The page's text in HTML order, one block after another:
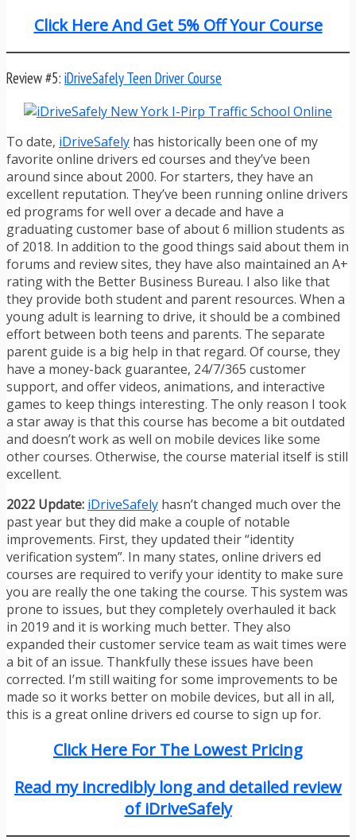
Click Here And Get 5% Off Your Course
Review #5: iDriveSafely Teen Driver Course
To date, iDriveSafely has historically been one of my
favorite online drivers ed courses and they’ve been
around since about 2000. For starters, they have an
excellent reputation. They’ve been running online drivers
ed programs for well over a decade and have a
graduating customer base of about 6 million students as
of 2018. In addition to the good things said about them in
forums and review sites, they have also maintained an A+
rating with the Better Business Bureau. I also like that
they provide both student and parent resources. When a
young adult is learning to drive, it should be a combined
effort between both teens and parents. The separate
parent guide is a big help in that regard. Of course, they
have a money-back guarantee, 24/7/365 customer
support, and offer videos, animations, and interactive
games to keep things interesting. The only reason I took
a star away is that this course has become a bit outdated
and doesn’t work as well on mobile devices like some
other courses. Otherwise, the course material itself is still
excellent.
2022 Update: iDriveSafely hasn’t changed much over the
past year but they did make a couple of notable
improvements. First, they updated their “identity
verification system”. In many states, online drivers ed
courses are required to verify your identity to make sure
you are really the one taking the course. This system was
prone to issues, but they completely overhauled it back
in 2019 and it is working much better. They also
expanded their customer service team as wait times were
a bit of an issue. Thankfully these issues have been
corrected. I’m still waiting for some improvements to be
made so it works better on mobile devices, but all in all,
this is a great online drivers ed course to sign up for.
Click Here For The Lowest Pricing
Read my incredibly long and detailed review
of iDriveSafely